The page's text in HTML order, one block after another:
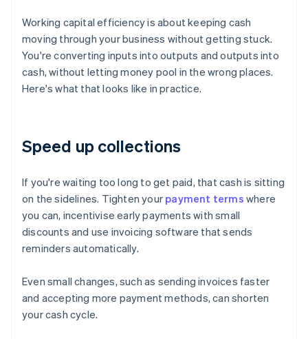
Working capital efficiency is about keeping cash
moving through your business without getting stuck.
You're converting inputs into outputs and outputs into
cash, without letting money pool in the wrong places.
Here's what that looks like in practice.
Speed up collections
If you're waiting too long to get paid, that cash is sitting
on the sidelines. Tighten your payment terms where
you can, incentivise early payments with small
discounts and use invoicing software that sends
reminders automatically.
Even small changes, such as sending invoices faster
and accepting more payment methods, can shorten
your cash cycle.